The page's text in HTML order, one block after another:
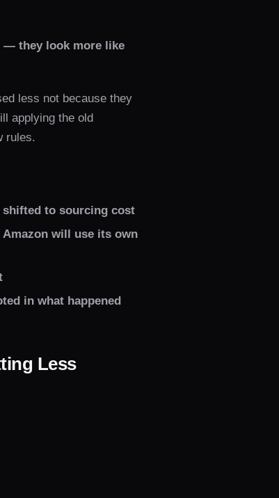
— they look more like
less not because they
applying the old
rules.
shifted to sourcing cost
will use its own
in what happened
Less